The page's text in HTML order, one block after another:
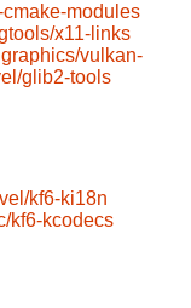
modules
x11-links
graphics/vulkan-
glib2-tools
kf6-ki18n
kf6-kcodecs